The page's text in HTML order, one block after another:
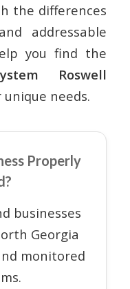
the differences
addressable
you find the
Roswell
needs.
Properly
businesses
Georgia
monitored